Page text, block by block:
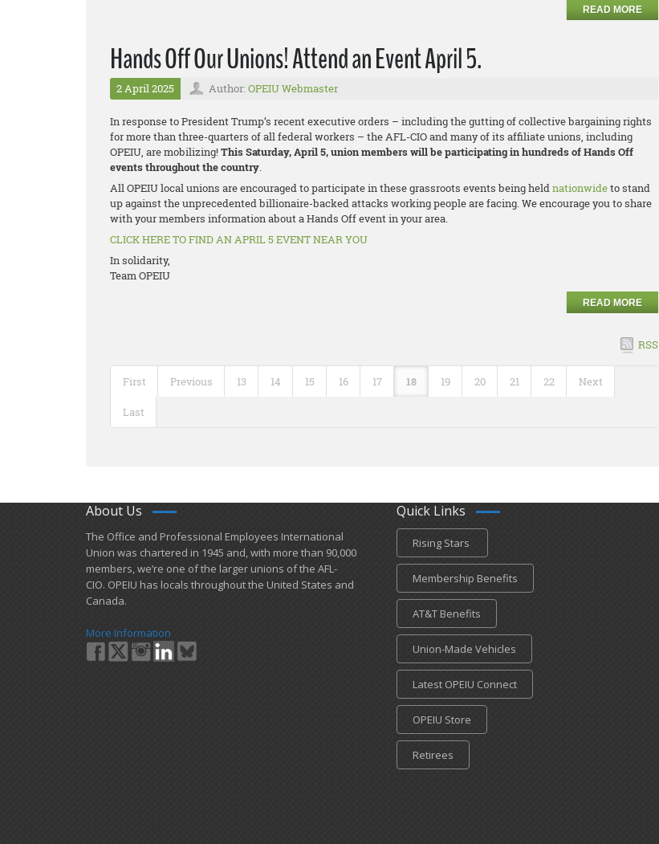
READ MORE
Hands Off Our Unions! Attend an Event April 5.
2 April 2025 Author: OPEIU Webmaster
In response to President Trump’s recent executive orders – including the gutting of collective bargaining rights
for more than three-quarters of all federal workers – the AFL-CIO and many of its affiliate unions, including
OPEIU, are mobilizing!This Saturday, April 5, union members will be participating in hundreds of Hands Off
events throughout the country.
All OPEIU local unions are encouraged to participate in these grassroots events being heldnationwideto stand
up against the unprecedented billionaire-backed attacks working people are facing. We encourage you to share
with your members information about a Hands Off event in your area.
CLICK HERE TO FIND AN APRIL 5 EVENT NEAR YOU
In solidarity,
Team OPEIU
READ MORE
RSS
First Previous 13 14 15 16 17 18 19 20 21 22 Next
Last
About Us
​The Office and Professional Employees International
Union was chartered in 1945 and​, with more than ​90,000
members, we’re one of the larger unions of the AFL-
CIO. OPEIU has locals ​throughout the United States and
Canada.
More Information
Quick Links
Rising Stars
Membership Benefits
AT&T Benefits
Union-Made Vehicles
Latest OPEIU Connect
OPEIU Store
Retirees